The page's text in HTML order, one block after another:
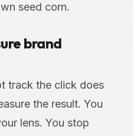
seed corn.
brand
track the click does
the result. You
lens. You stop